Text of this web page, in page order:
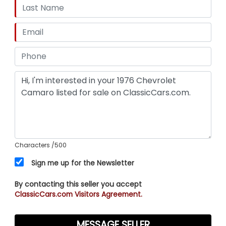
Characters /500
Sign me up for the Newsletter
By contacting this seller you accept
ClassicCars.com Visitors Agreement.